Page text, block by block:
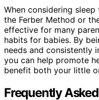
When considering
the Ferber Method or
effective for many
habits for babies. By
needs and consistently
you can help promote
benefit both your little
Frequently